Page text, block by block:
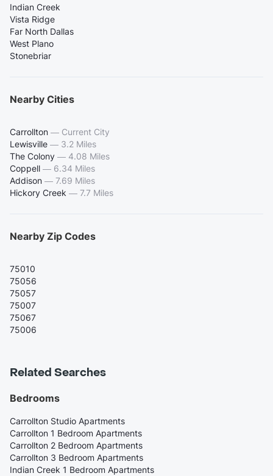
Indian Creek
Vista Ridge
Far North Dallas
West Plano
Stonebriar
Nearby Cities
Carrollton — Current City
Lewisville — 3.2 Miles
The Colony — 4.08 Miles
Coppell — 6.34 Miles
Addison — 7.69 Miles
Hickory Creek — 7.7 Miles
Nearby Zip Codes
75010
75056
75057
75007
75067
75006
Related Searches
Bedrooms
Carrollton Studio Apartments
Carrollton 1 Bedroom Apartments
Carrollton 2 Bedroom Apartments
Carrollton 3 Bedroom Apartments
Indian Creek 1 Bedroom Apartments